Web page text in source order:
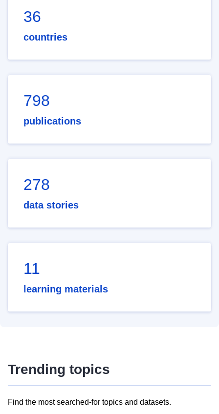
36
countries
798
publications
278
data stories
11
learning materials
Trending topics
Find the most searched-for topics and datasets.